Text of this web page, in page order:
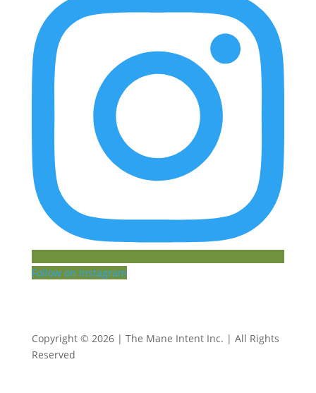
Follow on Instagram
Copyright © 2026 | The Mane Intent Inc. | All Rights
Reserved